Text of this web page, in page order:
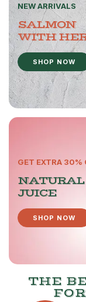
NEW ARRIVALS
SALMON
WITH
SHOP NOW
GET EXTRA 30%
NATURAL
JUICE
SHOP NOW
THE